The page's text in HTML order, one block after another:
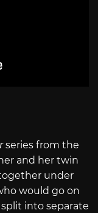
series from the
and her twin
under
would go on
into separate